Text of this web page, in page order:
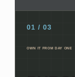
01 / 03
OWN IT FROM DAY ONE